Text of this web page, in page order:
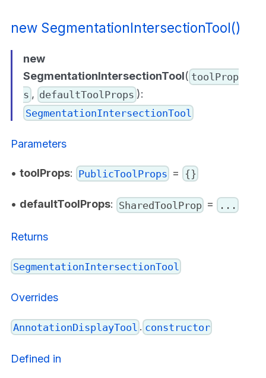
new SegmentationIntersectionTool()
new
SegmentationIntersectionTool( toolProp
s , defaultToolProps ):
SegmentationIntersectionTool
Parameters
• toolProps: PublicToolProps = {}
• defaultToolProps: SharedToolProp = ...
Returns
SegmentationIntersectionTool
Overrides
AnnotationDisplayTool . constructor
Defined in